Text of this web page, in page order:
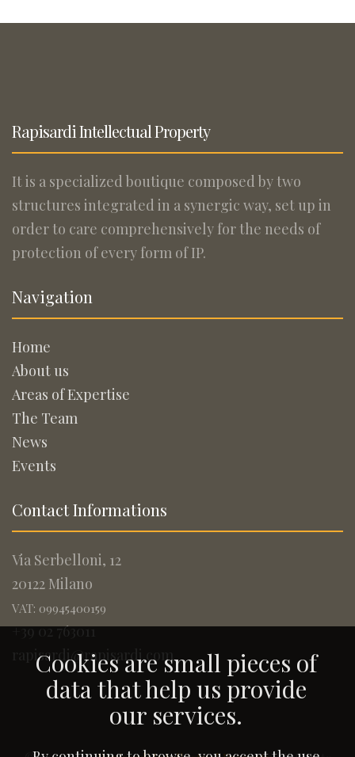
Rapisardi Intellectual Property
It is a specialized boutique composed by two
structures integrated in a synergic way, set up in
order to care comprehensively for the needs of
protection of every form of IP.
Navigation
Home
About us
Areas of Expertise
The Team
News
Events
Contact Informations
Via Serbelloni, 12
20122 Milano
VAT: 09945400159
+39 02 763011
rapisardi@rapisardi.com
Cookies are small pieces of
data that help us provide
our services.